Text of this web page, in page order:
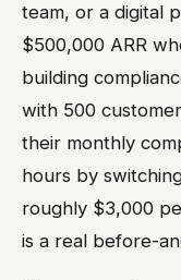
team, or a digital
$500,000 ARR
building
with 500
their monthly
hours by
roughly $3,000
is a real before-